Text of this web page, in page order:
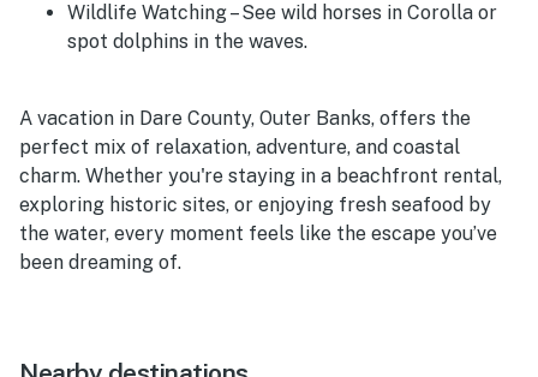
Wildlife Watching – See wild horses in Corolla or
spot dolphins in the waves.
A vacation in Dare County, Outer Banks, offers the
perfect mix of relaxation, adventure, and coastal
charm. Whether you're staying in a beachfront rental,
exploring historic sites, or enjoying fresh seafood by
the water, every moment feels like the escape you’ve
been dreaming of.